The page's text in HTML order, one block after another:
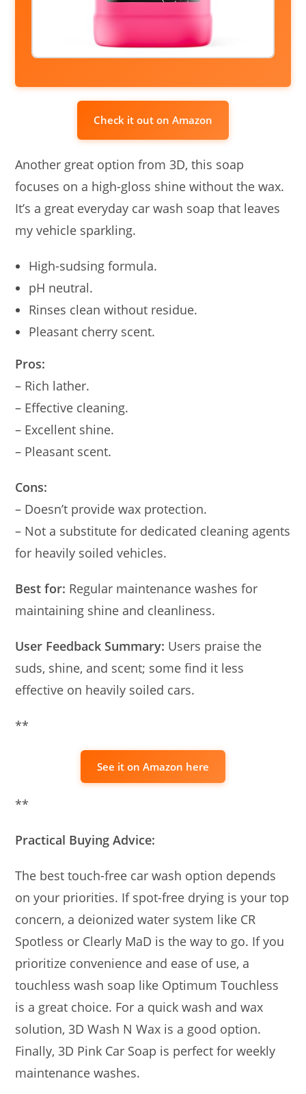
Check it out on Amazon
Another great option from 3D, this soap
focuses on a high-gloss shine without the wax.
It’s a great everyday car wash soap that leaves
my vehicle sparkling.
High-sudsing formula.
pH neutral.
Rinses clean without residue.
Pleasant cherry scent.
Pros:
– Rich lather.
– Effective cleaning.
– Excellent shine.
– Pleasant scent.
Cons:
– Doesn’t provide wax protection.
– Not a substitute for dedicated cleaning agents
for heavily soiled vehicles.
Best for: Regular maintenance washes for
maintaining shine and cleanliness.
User Feedback Summary: Users praise the
suds, shine, and scent; some find it less
effective on heavily soiled cars.
**
See it on Amazon here
**
Practical Buying Advice:
The best touch-free car wash option depends
on your priorities. If spot-free drying is your top
concern, a deionized water system like CR
Spotless or Clearly MaD is the way to go. If you
prioritize convenience and ease of use, a
touchless wash soap like Optimum Touchless
is a great choice. For a quick wash and wax
solution, 3D Wash N Wax is a good option.
Finally, 3D Pink Car Soap is perfect for weekly
maintenance washes.